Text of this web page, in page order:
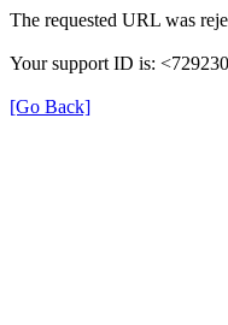
The requested URL was
Your support ID is:
[Go Back]